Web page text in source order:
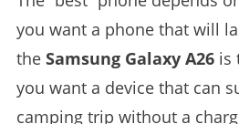
you want a phone that will
the Samsung Galaxy A26is
you want a device that can
camping trip without a